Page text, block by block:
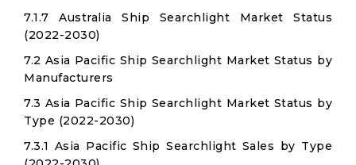
7.1.7 Australia Ship Searchlight Market Status
(2022-2030)
7.2 Asia Pacific Ship Searchlight Market Status by
Manufacturers
7.3 Asia Pacific Ship Searchlight Market Status by
Type (2022-2030)
7.3.1 Asia Pacific Ship Searchlight Sales by Type